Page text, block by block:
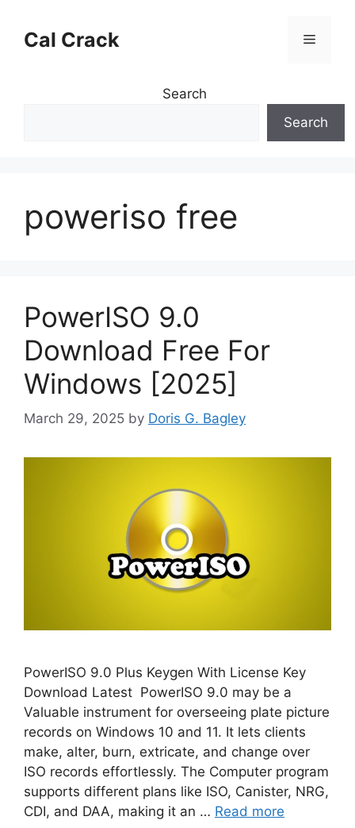
contentCal Crack Menu
Search
Search
poweriso free
PowerISO 9.0
Download Free For
Windows [2025]
March 29, 2025 by Doris G. Bagley
PowerISO 9.0 Plus Keygen With License Key
Download Latest PowerISO 9.0 may be a
Valuable instrument for overseeing plate picture
records on Windows 10 and 11. It lets clients
make, alter, burn, extricate, and change over
ISO records effortlessly. The Computer program
supports different plans like ISO, Canister, NRG,
CDI, and DAA, making it an … Read more